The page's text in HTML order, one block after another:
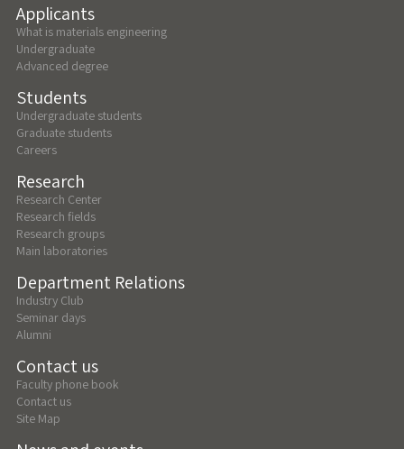
Applicants
What is materials engineering
Undergraduate
Advanced degree
Students
Undergraduate students
Graduate students
Careers
Research
Research Center
Research fields
Research groups
Main laboratories
Department Relations
Industry Club
Seminar days
Alumni
Contact us
Faculty phone book
Contact us
Site Map